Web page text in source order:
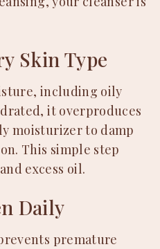
Skin Type
including oily
it overproduces
moisturizer to damp
This simple step
excess oil.
Daily
premature